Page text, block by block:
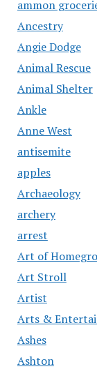
ammon
Ancestry
Angie Dodge
Animal Rescue
Animal Shelter
Ankle
Anne West
antisemite
apples
Archaeology
archery
arrest
Art of
Art Stroll
Artist
Arts &
Ashes
Ashton